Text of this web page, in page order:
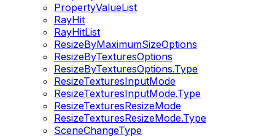
PropertyValueList
RayHit
RayHitList
ResizeByMaximumSizeOptions
ResizeByTexturesOptions
ResizeByTexturesOptions.Type
ResizeTexturesInputMode
ResizeTexturesInputMode.Type
ResizeTexturesResizeMode
ResizeTexturesResizeMode.Type
SceneChangeType